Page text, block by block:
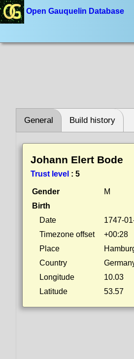
Open Gauquelin Database
General Build history
Johann Elert Bode
Trust level : 5
Gender
M
Birth
Date
1747-
Timezone offset
+00:28
Place
Country
Longitude
10.03
Latitude
53.57